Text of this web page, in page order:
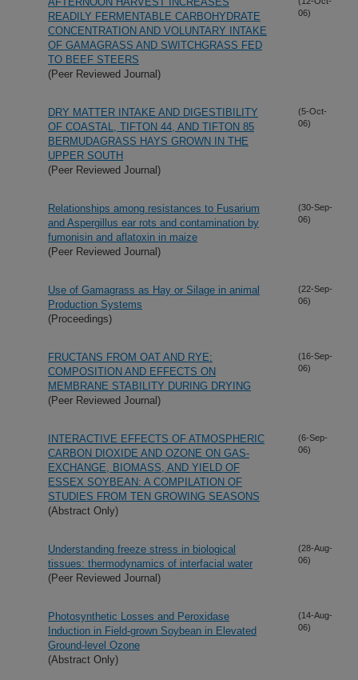
READILY FERMENTABLE CARBOHYDRATE
CONCENTRATION AND VOLUNTARY INTAKE
OF GAMAGRASS AND SWITCHGRASS FED
TO BEEF STEERS
(Peer Reviewed Journal)
06)
DRY MATTER INTAKE AND DIGESTIBILITY
OF COASTAL, TIFTON 44, AND TIFTON 85
BERMUDAGRASS HAYS GROWN IN THE
UPPER SOUTH
(Peer Reviewed Journal)
(5-Oct-
06)
Relationships among resistances to Fusarium
and Aspergillus ear rots and contamination by
fumonisin and aflatoxin in maize
(Peer Reviewed Journal)
(30-Sep-
06)
Use of Gamagrass as Hay or Silage in animal
Production Systems
(Proceedings)
(22-Sep-
06)
FRUCTANS FROM OAT AND RYE:
COMPOSITION AND EFFECTS ON
MEMBRANE STABILITY DURING DRYING
(Peer Reviewed Journal)
(16-Sep-
06)
INTERACTIVE EFFECTS OF ATMOSPHERIC
CARBON DIOXIDE AND OZONE ON GAS-
EXCHANGE, BIOMASS, AND YIELD OF
ESSEX SOYBEAN: A COMPILATION OF
STUDIES FROM TEN GROWING SEASONS
(Abstract Only)
(6-Sep-
06)
Understanding freeze stress in biological
tissues: thermodynamics of interfacial water
(Peer Reviewed Journal)
(28-Aug-
06)
Photosynthetic Losses and Peroxidase
Induction in Field-grown Soybean in Elevated
Ground-level Ozone
(Abstract Only)
(14-Aug-
06)